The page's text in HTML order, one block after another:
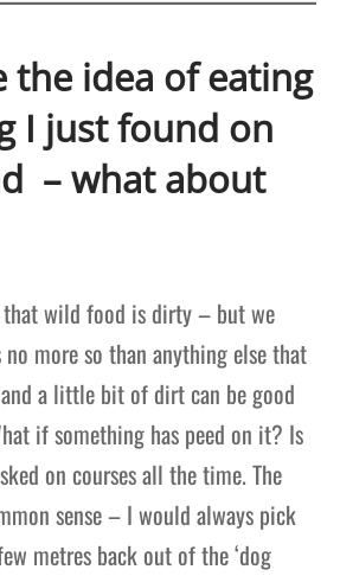
the idea of eating
I just found on
– what about
that wild food is dirty – but we
more so than anything else that
a little bit of dirt can be good
if something has peed on it? Is
on courses all the time. The
sense – I would always pick
metres back out of the ‘dog